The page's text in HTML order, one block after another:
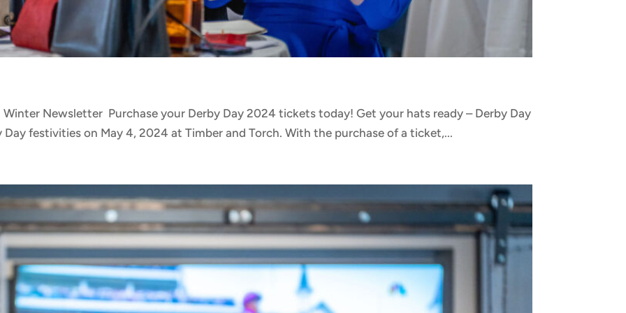
Winter Newsletter Purchase your Derby Day 2024 tickets today! Get your hats ready – Derby Day
festivities on May 4, 2024 at Timber and Torch. With the purchase of a ticket,...